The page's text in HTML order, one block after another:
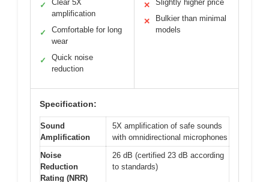
✓
Clear 5X
amplification
✓
Comfortable for long
wear
✓
Quick noise
reduction
✕ Slightly higher price
✕
Bulkier than minimal
models
Specification:
Sound
Amplification
5X amplification of safe sounds
with omnidirectional microphones
Noise
Reduction
Rating (NRR)
26 dB (certified 23 dB according
to standards)